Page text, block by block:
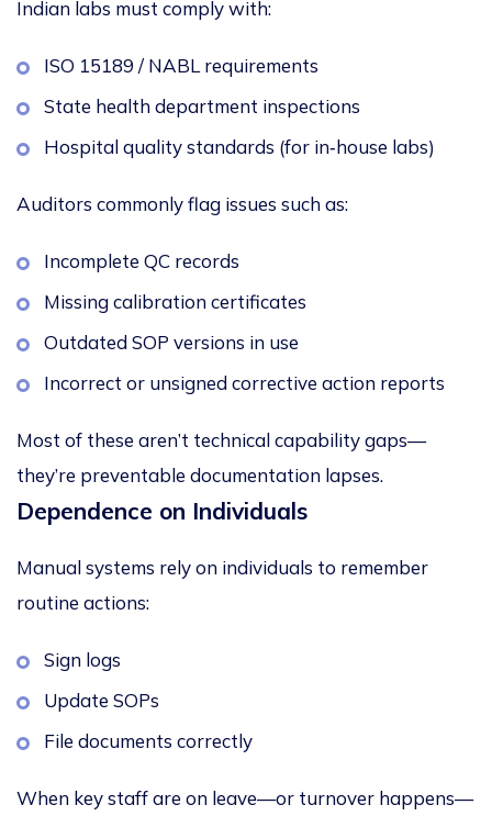
Indian labs must comply with:
ISO 15189 / NABL requirements
State health department inspections
Hospital quality standards (for in‑house labs)
Auditors commonly flag issues such as:
Incomplete QC records
Missing calibration certificates
Outdated SOP versions in use
Incorrect or unsigned corrective action reports
Most of these aren’t technical capability gaps—
they’re preventable documentation lapses.
Dependence on Individuals
Manual systems rely on individuals to remember
routine actions:
Sign logs
Update SOPs
File documents correctly
When key staff are on leave—or turnover happens—